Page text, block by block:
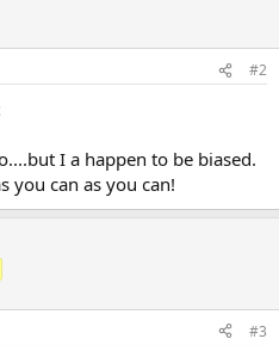
#2
I a happen to be biased.
you can as you can!
#3